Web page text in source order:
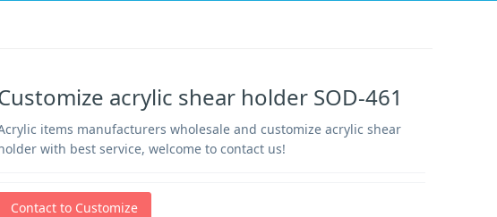
acrylic shear holder SOD-461
items manufacturers wholesale and customize acrylic shear
with best service, welcome to contact us!
Contact to Customize